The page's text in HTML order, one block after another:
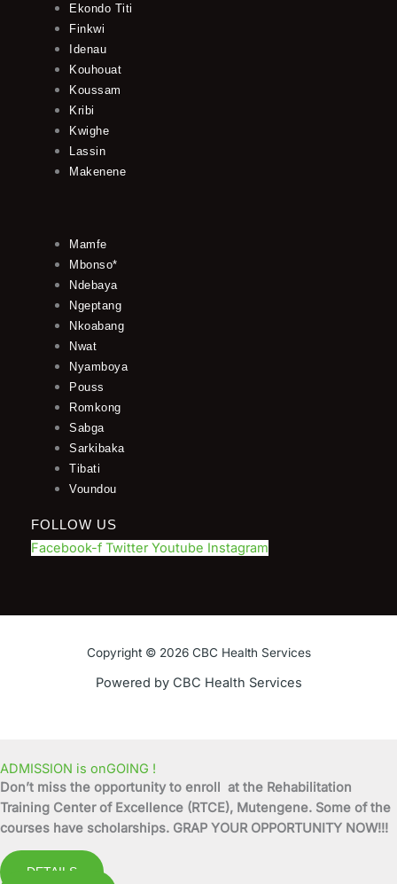
Ekondo Titi
Finkwi
Idenau
Kouhouat
Koussam
Kribi
Kwighe
Lassin
Makenene
Mamfe
Mbonso*
Ndebaya
Ngeptang
Nkoabang
Nwat
Nyamboya
Pouss
Romkong
Sabga
Sarkibaka
Tibati
Voundou
FOLLOW US
Facebook-f Twitter Youtube Instagram
Copyright © 2026 CBC Health Services
Powered by CBC Health Services
ADMISSION is onGOING !
Don’t miss the opportunity to enroll at the Rehabilitation
Training Center of Excellence (RTCE), Mutengene. Some of the
courses have scholarships. GRAP YOUR OPPORTUNITY NOW!!!
DETAILS